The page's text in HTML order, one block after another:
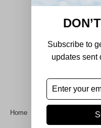
DecorHouse was
timeless
Quick Links
Home
Subscribe to
updates sent